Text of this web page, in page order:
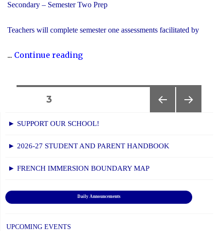
Secondary – Semester Two Prep
Teachers will complete semester one assessments facilitated by
... Continue reading"YCDSB
30,
-
Secondary"
navigation
PAGE3
► SUPPORT OUR SCHOOL!
► 2026-27 STUDENT AND PARENT HANDBOOK
► FRENCH IMMERSION BOUNDARY MAP
Daily Announcements
UPCOMING EVENTS